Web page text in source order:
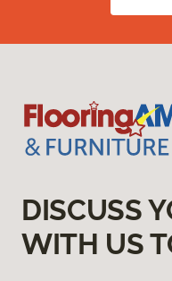
DISCUSS
WITH US